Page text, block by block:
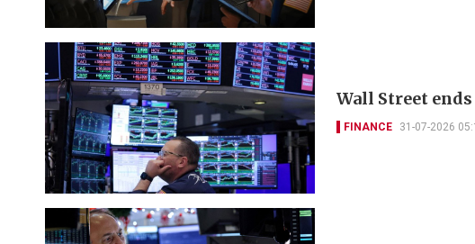
Wall Street
FINANCE 31-07-2026